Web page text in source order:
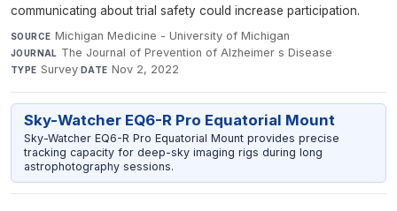
communicating about trial safety could increase participation.
SOURCE Michigan Medicine - University of Michigan·
JOURNAL The Journal of Prevention of Alzheimer s Disease·
TYPE Survey·DATE Nov 2, 2022
Sky-Watcher EQ6-R Pro Equatorial Mount
Sky-Watcher EQ6-R Pro Equatorial Mount provides precise
tracking capacity for deep-sky imaging rigs during long
astrophotography sessions.